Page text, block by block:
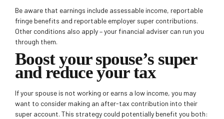
Be aware that earnings include assessable income, reportable
fringe benefits and reportable employer super contributions.
Other conditions also apply – your financial adviser can run you
through them.
Boost your spouse’s super
and reduce your tax
If your spouse is not working or earns a low income, you may
want to consider making an after-tax contribution into their
super account. This strategy could potentially benefit you both: